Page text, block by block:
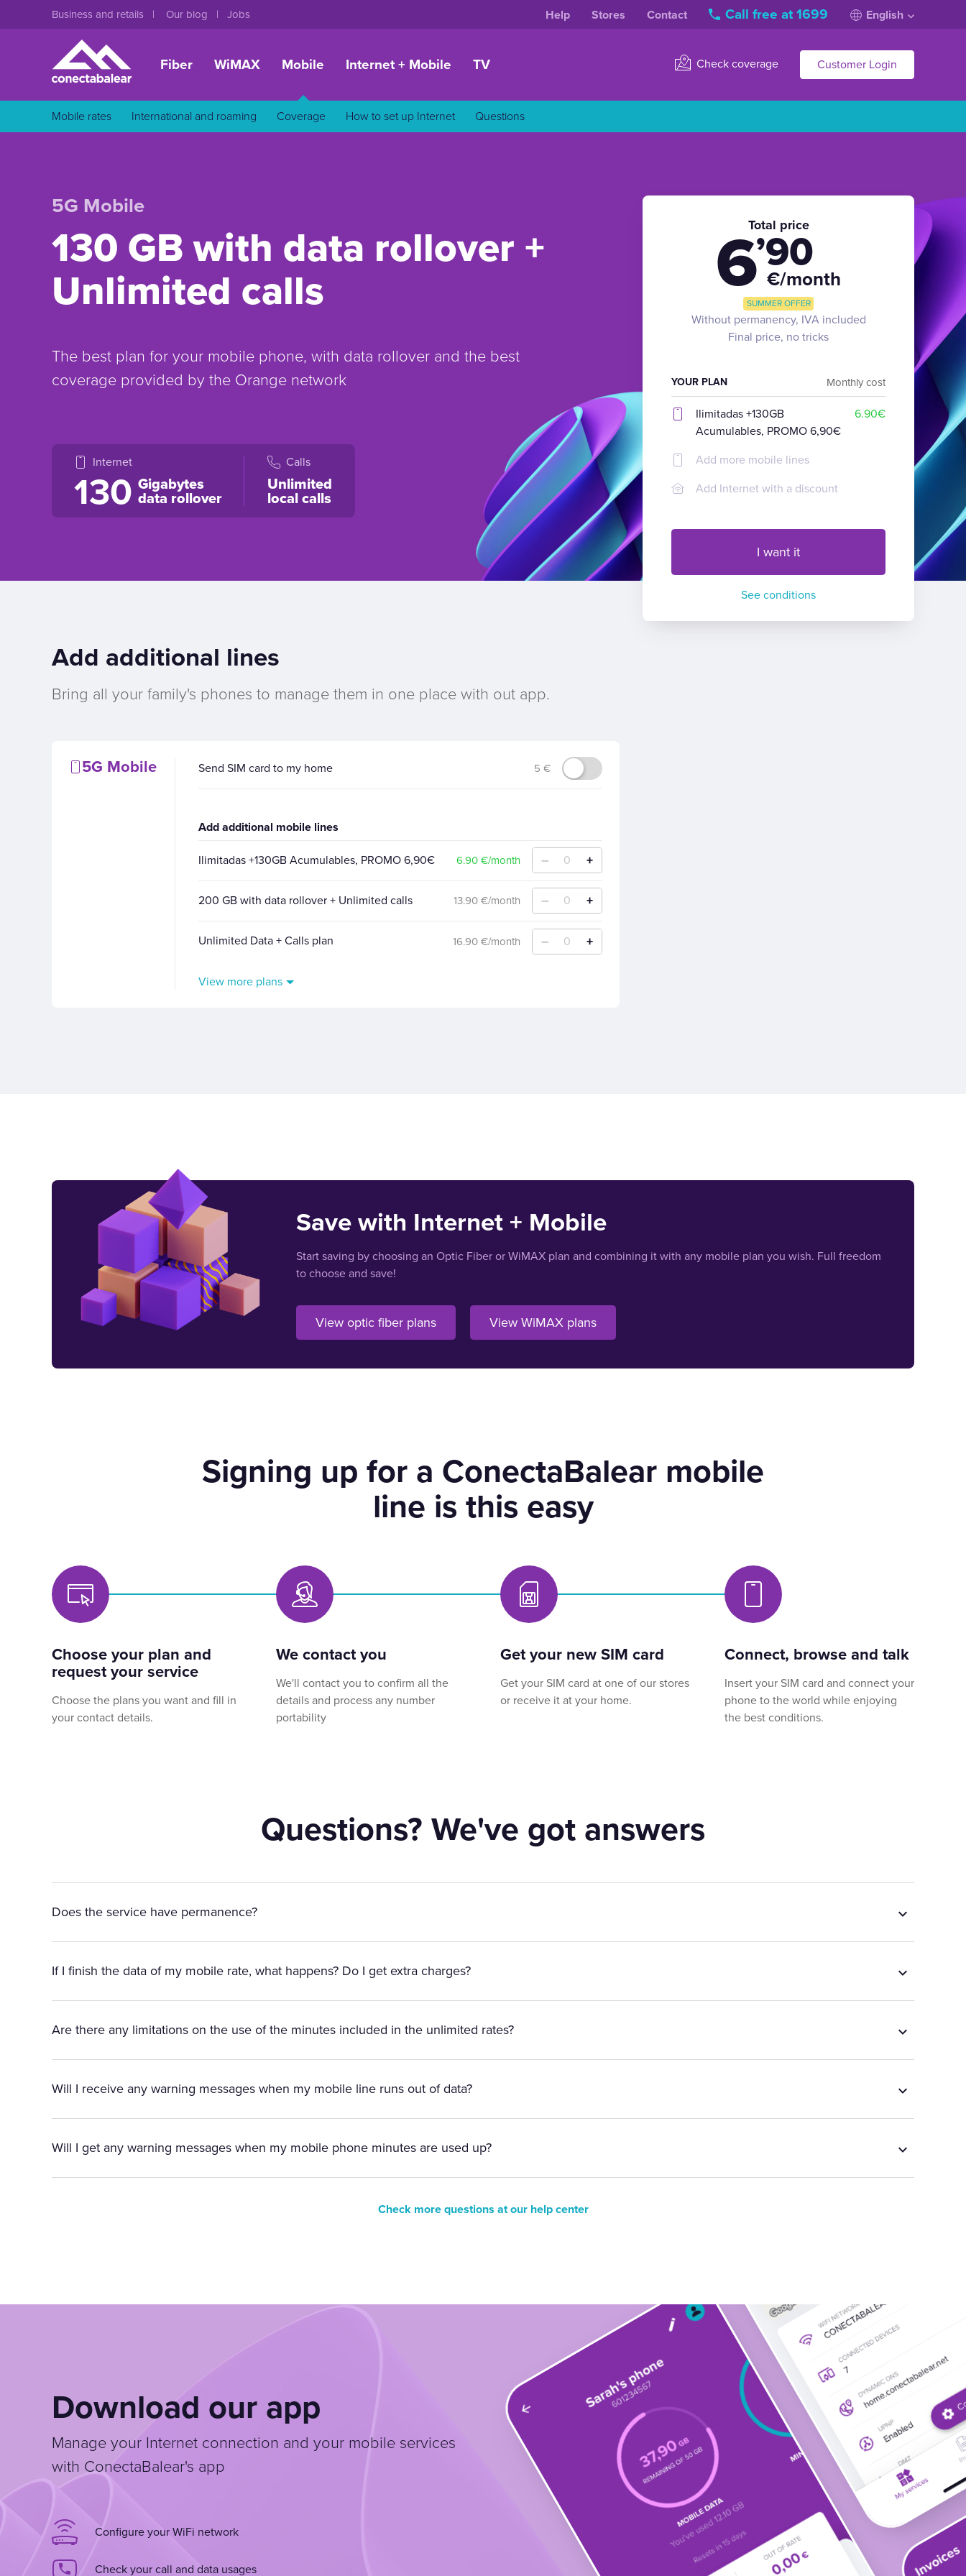
Business and retails Our blog Jobs Help Stores Contact Call free at 1699 English
Fiber WiMAX Mobile Internet + Mobile TV Check coverage Customer Login
Mobile rates International and roaming Coverage How to set up Internet Questions
5G Mobile
130 GB with data rollover +
Unlimited calls
The best plan for your mobile phone, with data rollover and the best
coverage provided by the Orange network
Internet
130 Gigabytes
data rollover
Calls
Unlimited
local calls
Total price
6’90
€/month
SUMMER OFFER
Without permanency, IVA included
Final price, no tricks
YOUR PLAN Monthly cost
Ilimitadas +130GB
Acumulables, PROMO 6,90€
6.90€
Add more mobile lines
Add Internet with a discount
I want it
See conditions
Add additional lines
Bring all your family's phones to manage them in one place with out app.
5G Mobile Send SIM card to my home 5 €
Add additional mobile lines
Ilimitadas +130GB Acumulables, PROMO 6,90€ 6.90 €/month – 0 +
200 GB with data rollover + Unlimited calls 13.90 €/month – 0 +
Unlimited Data + Calls plan 16.90 €/month – 0 +
View more plans
Save with Internet + Mobile
Start saving by choosing an Optic Fiber or WiMAX plan and combining it with any mobile plan you wish. Full freedom
to choose and save!
View optic fiber plans View WiMAX plans
Signing up for a ConectaBalear mobile
line is this easy
Choose your plan and
request your service
Choose the plans you want and fill in
your contact details.
We contact you
We'll contact you to confirm all the
details and process any number
portability
Get your new SIM card
Get your SIM card at one of our stores
or receive it at your home.
Connect, browse and talk
Insert your SIM card and connect your
phone to the world while enjoying
the best conditions.
Questions? We've got answers
Does the service have permanence?
If I finish the data of my mobile rate, what happens? Do I get extra charges?
Are there any limitations on the use of the minutes included in the unlimited rates?
Will I receive any warning messages when my mobile line runs out of data?
Will I get any warning messages when my mobile phone minutes are used up?
Check more questions at our help center
Download our app
Manage your Internet connection and your mobile services
with ConectaBalear's app
Configure your WiFi network
Check your call and data usages